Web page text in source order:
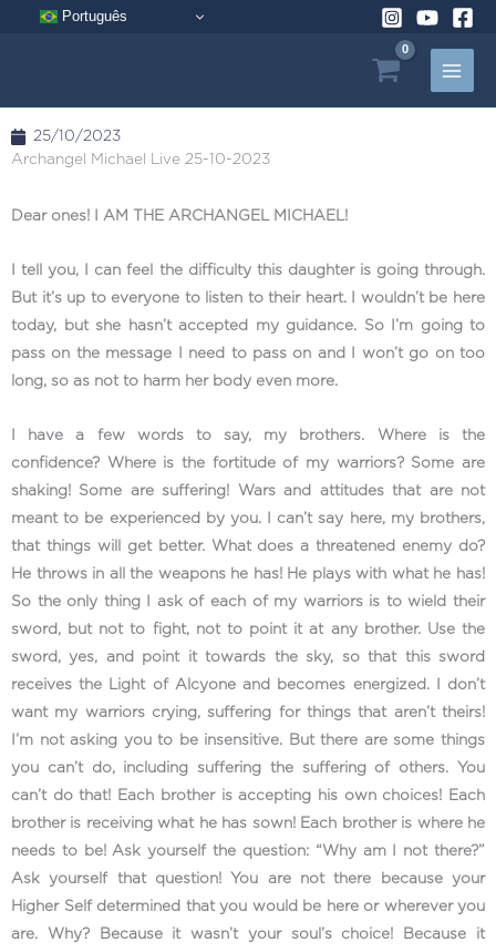
Português
25/10/2023
Archangel Michael Live 25-10-2023
Dear ones! I AM THE ARCHANGEL MICHAEL!
I tell you, I can feel the difficulty this daughter is going through.
But it’s up to everyone to listen to their heart. I wouldn’t be here
today, but she hasn’t accepted my guidance. So I’m going to
pass on the message I need to pass on and I won’t go on too
long, so as not to harm her body even more.
I have a few words to say, my brothers. Where is the
confidence? Where is the fortitude of my warriors? Some are
shaking! Some are suffering! Wars and attitudes that are not
meant to be experienced by you. I can’t say here, my brothers,
that things will get better. What does a threatened enemy do?
He throws in all the weapons he has! He plays with what he has!
So the only thing I ask of each of my warriors is to wield their
sword, but not to fight, not to point it at any brother. Use the
sword, yes, and point it towards the sky, so that this sword
receives the Light of Alcyone and becomes energized. I don’t
want my warriors crying, suffering for things that aren’t theirs!
I’m not asking you to be insensitive. But there are some things
you can’t do, including suffering the suffering of others. You
can’t do that! Each brother is accepting his own choices! Each
brother is receiving what he has sown! Each brother is where he
needs to be! Ask yourself the question: “Why am I not there?”
Ask yourself that question! You are not there because your
Higher Self determined that you would be here or wherever you
are. Why? Because it wasn’t your soul’s choice! Because it